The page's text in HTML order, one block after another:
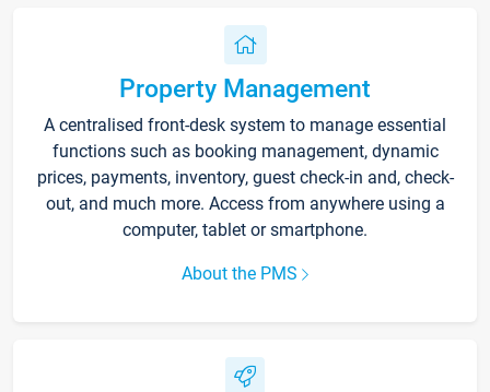
Property Management
A centralised front-desk system to manage essential
functions such as booking management, dynamic
prices, payments, inventory, guest check-in and, check-
out, and much more. Access from anywhere using a
computer, tablet or smartphone.
About the PMS